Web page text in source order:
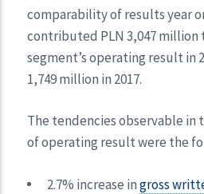
comparability of results year
contributed PLN 3,047 million
segment’s operating result in
1,749 million in 2017.
The tendencies observable in
of operating result were the
2.7% increase ingross